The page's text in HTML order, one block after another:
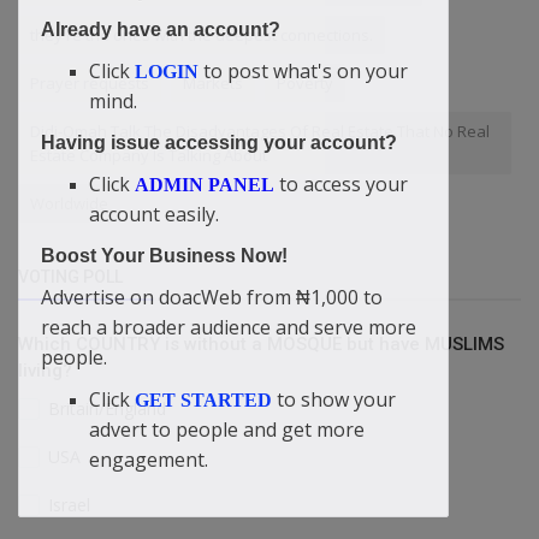
they're the ones with the deepest connections.
Prayer requests Markets Poverty
Didi-Omah Talk The Disadvantages Of Real Estate That No Real
Estate Company Is Talking About
Which COUNTRY is without a MOSQUE but have MUSLIMS
living?
Britain/England
Already have an account?
Click LOGIN to post what's on your
mind.
Having issue accessing your account?
Click ADMIN PANEL to access your
account easily.
Boost Your Business Now!
Advertise on doacWeb from ₦1,000 to
reach a broader audience and serve more
people.
Click GET STARTED to show your
advert to people and get more
engagement.